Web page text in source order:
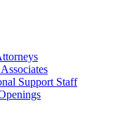
Support Staff